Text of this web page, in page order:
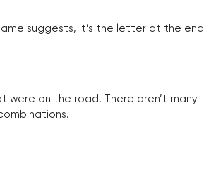
suggests, it’s the letter at the end
were on the road. There aren’t many